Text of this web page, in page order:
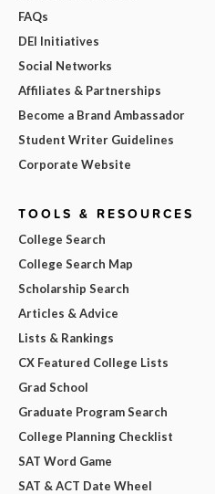
FAQs
DEI Initiatives
Social Networks
Affiliates & Partnerships
Become a Brand Ambassador
Student Writer Guidelines
Corporate Website
TOOLS & RESOURCES
College Search
College Search Map
Scholarship Search
Articles & Advice
Lists & Rankings
CX Featured College Lists
Grad School
Graduate Program Search
College Planning Checklist
SAT Word Game
SAT & ACT Date Wheel